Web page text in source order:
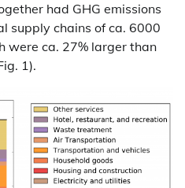
had GHG emissions
supply chains of ca. 6000
were ca. 27% larger than
1).